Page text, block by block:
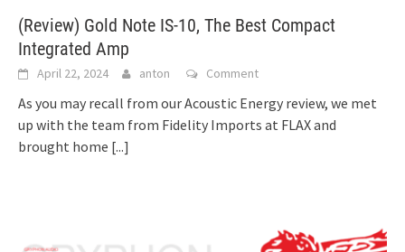
(Review) Gold Note IS-10, The Best Compact
Integrated Amp
April 22, 2024 anton Comment
As you may recall from our Acoustic Energy review, we met
up with the team from Fidelity Imports at FLAX and
brought home [...]